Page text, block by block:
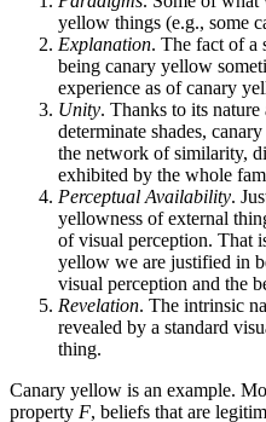
yellow things (e.g., some
Explanation. The fact of a
being canary yellow
experience as of canary
Unity. Thanks to its
determinate shades,
the network of similarity,
exhibited by the whole
Perceptual Availability.
yellowness of external
of visual perception. That
yellow we are justified in
visual perception and the
Revelation. The intrinsic
revealed by a standard
thing.
Canary yellow is an example.
property F, beliefs that are